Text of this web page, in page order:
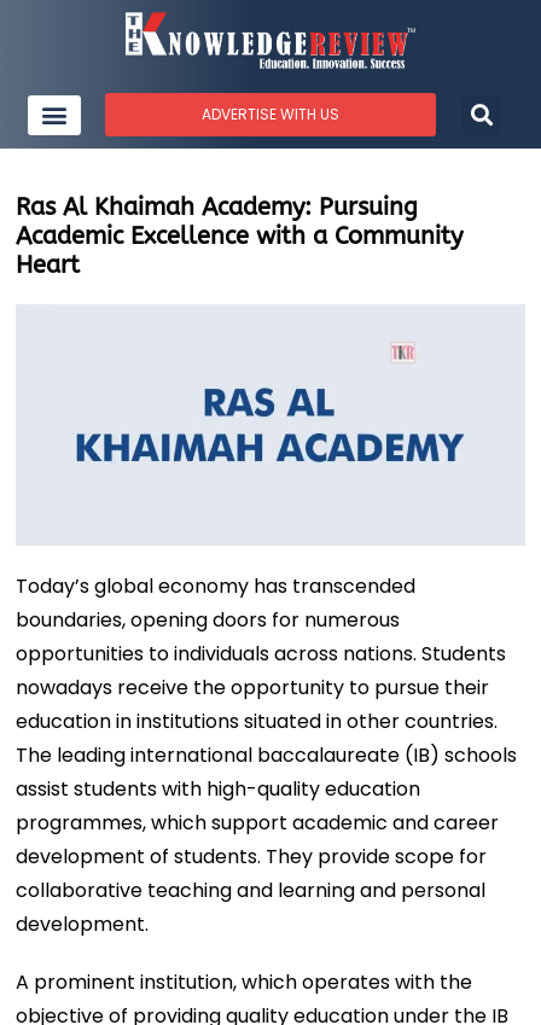
ADVERTISE WITH US
Ras Al Khaimah Academy: Pursuing
Academic Excellence with a Community
Heart
Today’s global economy has transcended
boundaries, opening doors for numerous
opportunities to individuals across nations. Students
nowadays receive the opportunity to pursue their
education in institutions situated in other countries.
The leading international baccalaureate (IB) schools
assist students with high-quality education
programmes, which support academic and career
development of students. They provide scope for
collaborative teaching and learning and personal
development.
A prominent institution, which operates with the
objective of providing quality education under the IB